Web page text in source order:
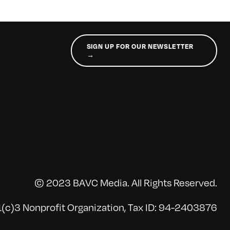
SIGN UP FOR OUR NEWSLETTER
→
© 2023 BAVC Media. All Rights Reserved.
Nonprofit Organization, Tax ID: 94-2403876